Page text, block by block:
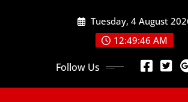
Tuesday, 4 August
12:49:46 AM
Follow Us